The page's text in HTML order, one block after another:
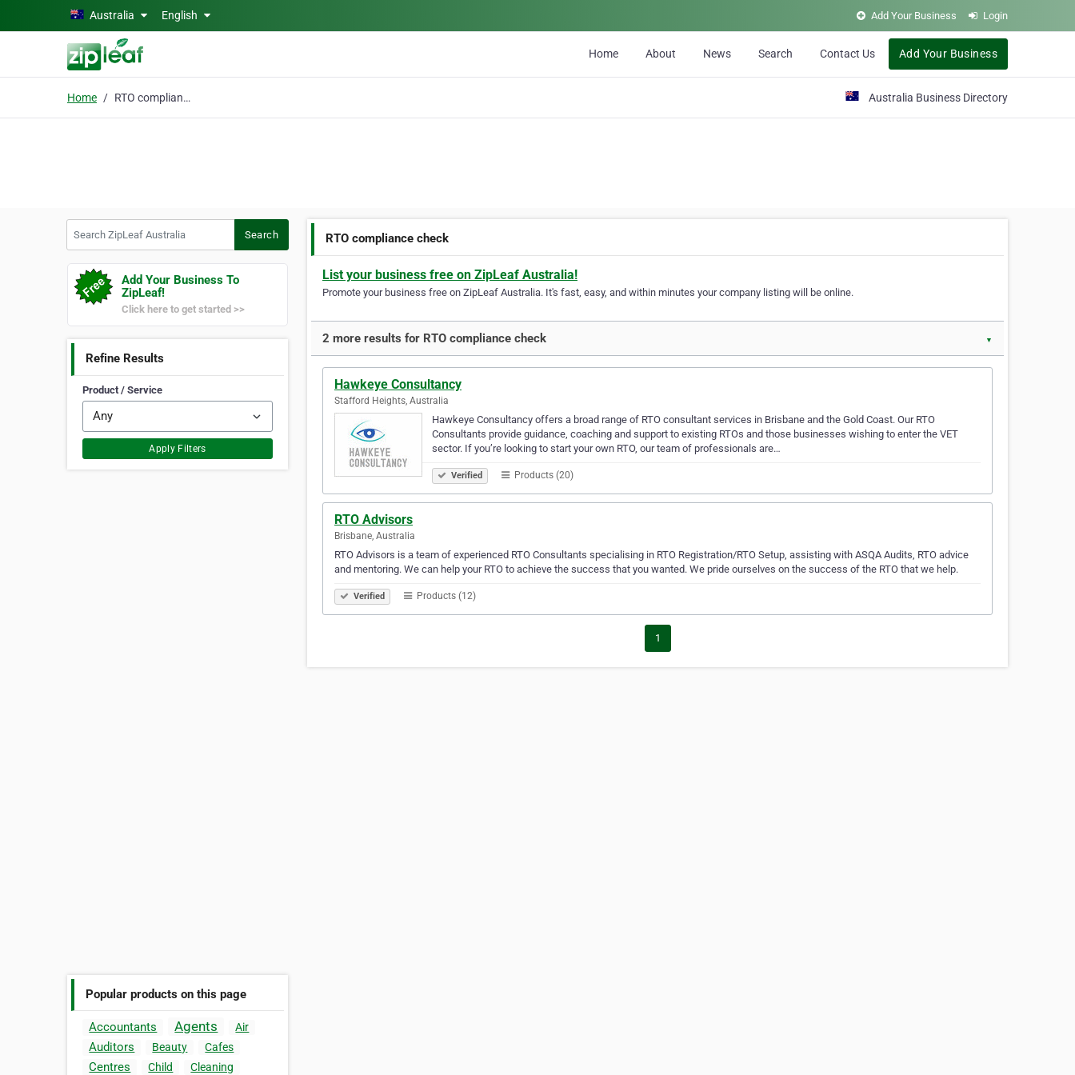
Skip to main contentAustralia English Add Your Business Login
Home About News Search Contact Us Add Your Business
Home RTO compliance check Australia Business Directory
Search
Add Your Business To
ZipLeaf!
Click here to get started >>
Refine Results
Product / Service
Apply Filters
Popular products on this page
Accountants Agents Air
Auditors Beauty Cafes
Centres Child
Cleaning
RTO compliance check
List your business free on ZipLeaf Australia!
Promote your business free on ZipLeaf Australia. It's fast, easy, and within minutes your company listing will be online.
2 more results for RTO compliance check ▼
Hawkeye Consultancy
Stafford Heights, Australia
Hawkeye Consultancy offers a broad range of RTO consultant services in Brisbane and the Gold Coast. Our RTO
Consultants provide guidance, coaching and support to existing RTOs and those businesses wishing to enter the VET
sector. If you’re looking to start your own RTO, our team of professionals are…
Verified Products (20)
RTO Advisors
Brisbane, Australia
RTO Advisors is a team of experienced RTO Consultants specialising in RTO Registration/RTO Setup, assisting with ASQA Audits, RTO advice
and mentoring. We can help your RTO to achieve the success that you wanted. We pride ourselves on the success of the RTO that we help.
Verified Products (12)
1